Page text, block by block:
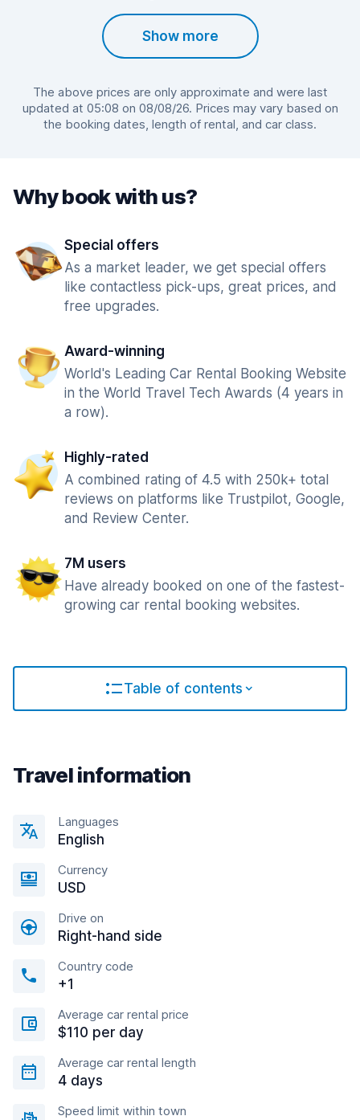
Show more
The above prices are only approximate and were last
updated at 05:08 on 08/08/26. Prices may vary based on
the booking dates, length of rental, and car class.
Why book with us?
Special offers
As a market leader, we get special offers
like contactless pick-ups, great prices, and
free upgrades.
Award-winning
World's Leading Car Rental Booking Website
in the World Travel Tech Awards (4 years in
a row).
Highly-rated
A combined rating of 4.5 with 250k+ total
reviews on platforms like Trustpilot, Google,
and Review Center.
7M users
Have already booked on one of the fastest-
growing car rental booking websites.
Table of contents
Travel information
Languages
English
Currency
USD
Drive on
Right-hand side
Country code
+1
Average car rental price
$110 per day
Average car rental length
4 days
Speed limit within town